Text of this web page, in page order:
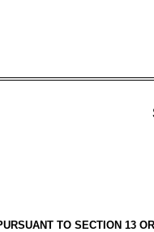
TO SECTION 13